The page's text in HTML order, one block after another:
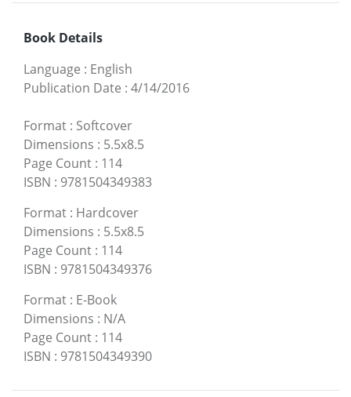
Book Details
Language : English
Publication Date : 4/14/2016
Format : Softcover
Dimensions : 5.5x8.5
Page Count : 114
ISBN : 9781504349383
Format : Hardcover
Dimensions : 5.5x8.5
Page Count : 114
ISBN : 9781504349376
Format : E-Book
Dimensions : N/A
Page Count : 114
ISBN : 9781504349390